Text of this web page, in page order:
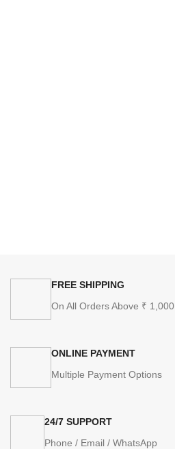
FREE SHIPPING
On All Orders Above ₹ 1,000
ONLINE PAYMENT
Multiple Payment Options
24/7 SUPPORT
Phone / Email / WhatsApp